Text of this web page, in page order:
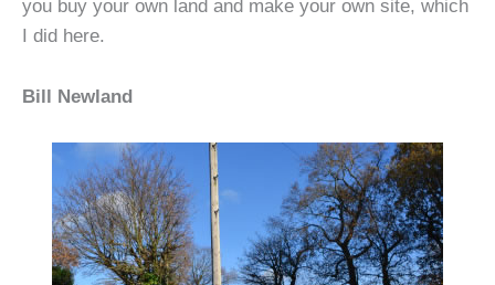
you buy your own land and make your own site, which
I did here.
Bill Newland